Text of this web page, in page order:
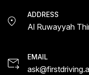
ADDRESS
Al Ruwayyah
EMAIL